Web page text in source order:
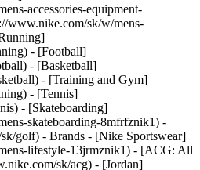
accessories-equipment-
www.nike.com/sk/w/mens-
- [Football]
- [Basketball]
- [Training and Gym]
- [Tennis]
- [Skateboarding]
skateboarding-8mfrfznik1) -
golf) - Brands - [Nike Sportswear]
lifestyle-13jrmznik1) - [ACG: All
sk/acg) - [Jordan]